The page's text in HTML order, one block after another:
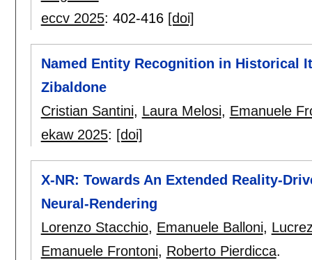
eccv 2025: 402-416 [doi]
Named Entity Recognition in Historical
Zibaldone
Cristian Santini, Laura Melosi, Emanuele
ekaw 2025: [doi]
X-NR: Towards An Extended Reality-
Neural-Rendering
Lorenzo Stacchio, Emanuele Balloni,
Emanuele Frontoni, Roberto Pierdicca.